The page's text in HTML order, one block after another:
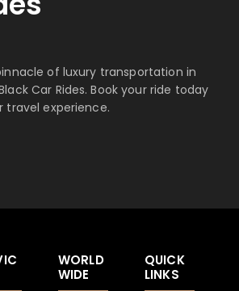
of luxury transportation in
Car Rides. Book your ride today
travel experience.
WORLD
WIDE
QUICK
LINKS